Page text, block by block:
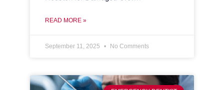
READ MORE »
September 11, 2025 No Comments